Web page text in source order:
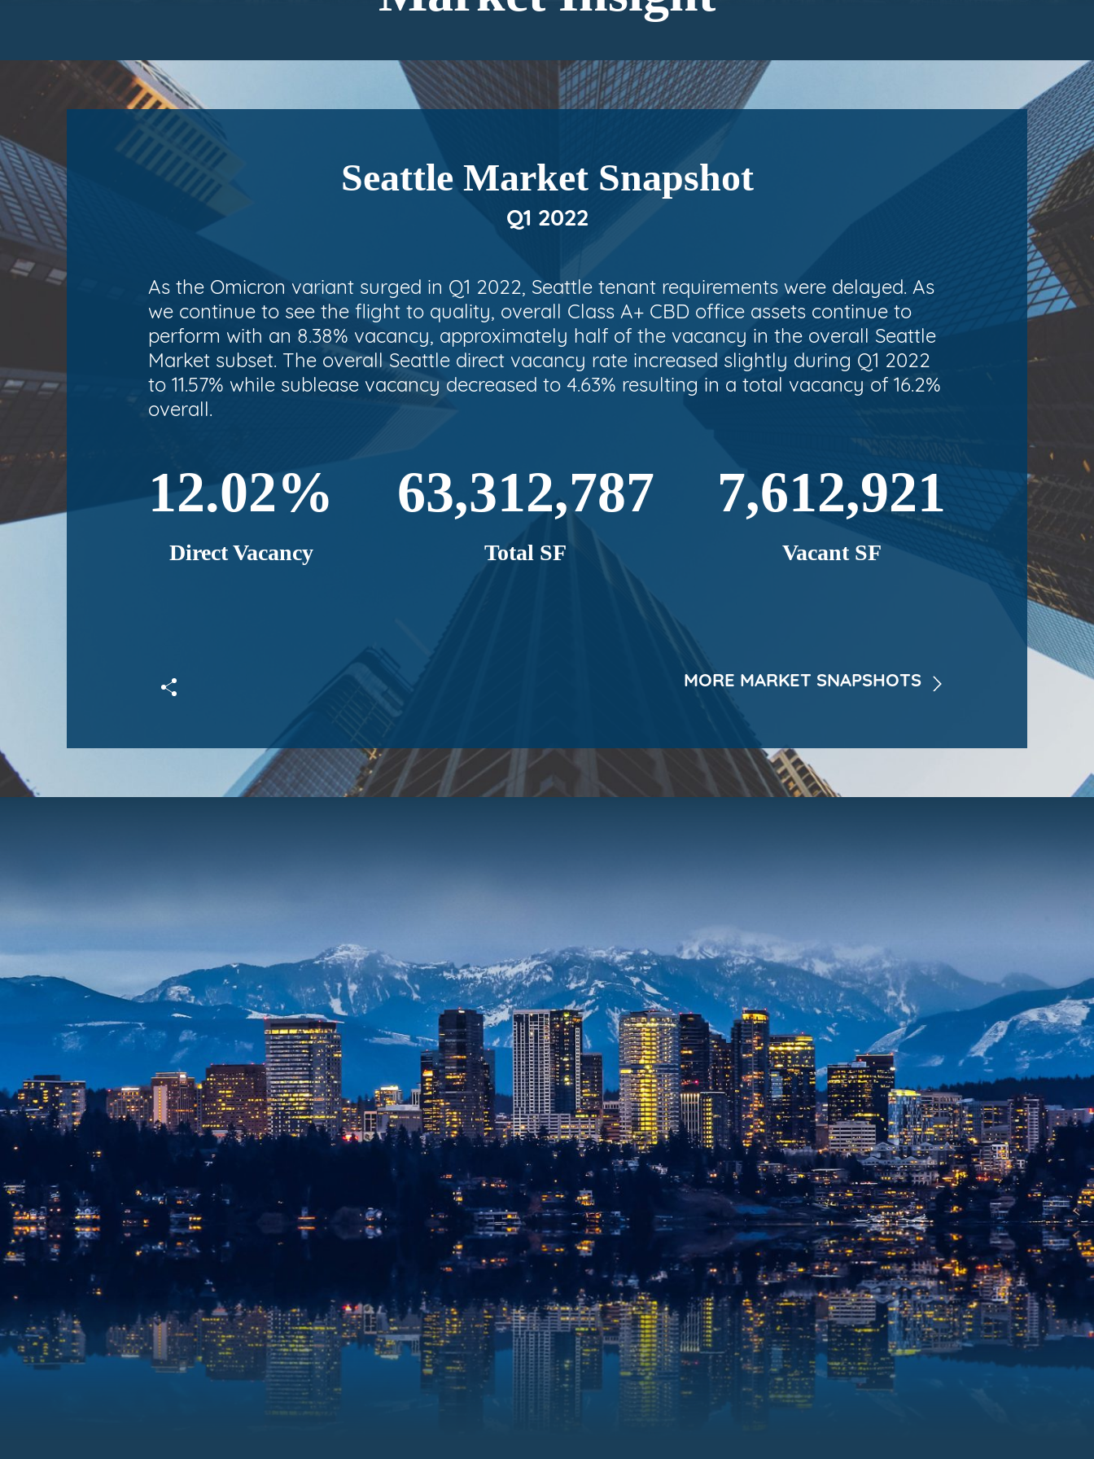
Seattle Market Snapshot
Q1 2022
As the Omicron variant surged in Q1 2022, Seattle tenant requirements were delayed. As
we continue to see the flight to quality, overall Class A+ CBD office assets continue to
perform with an 8.38% vacancy, approximately half of the vacancy in the overall Seattle
Market subset. The overall Seattle direct vacancy rate increased slightly during Q1 2022
to 11.57% while sublease vacancy decreased to 4.63% resulting in a total vacancy of 16.2%
overall.
12.02%
Direct Vacancy
63,312,787
Total SF
7,612,921
Vacant SF
MORE MARKET SNAPSHOTS